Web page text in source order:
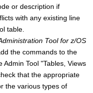
or description if
with any existing line
table.
Tool for z/OS
the commands to the
Tool "Tables, Views
that the appropriate
the various types of